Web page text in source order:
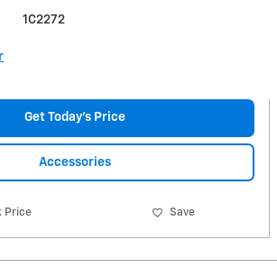
1C2272
Get Today's Price
Accessories
Price Save